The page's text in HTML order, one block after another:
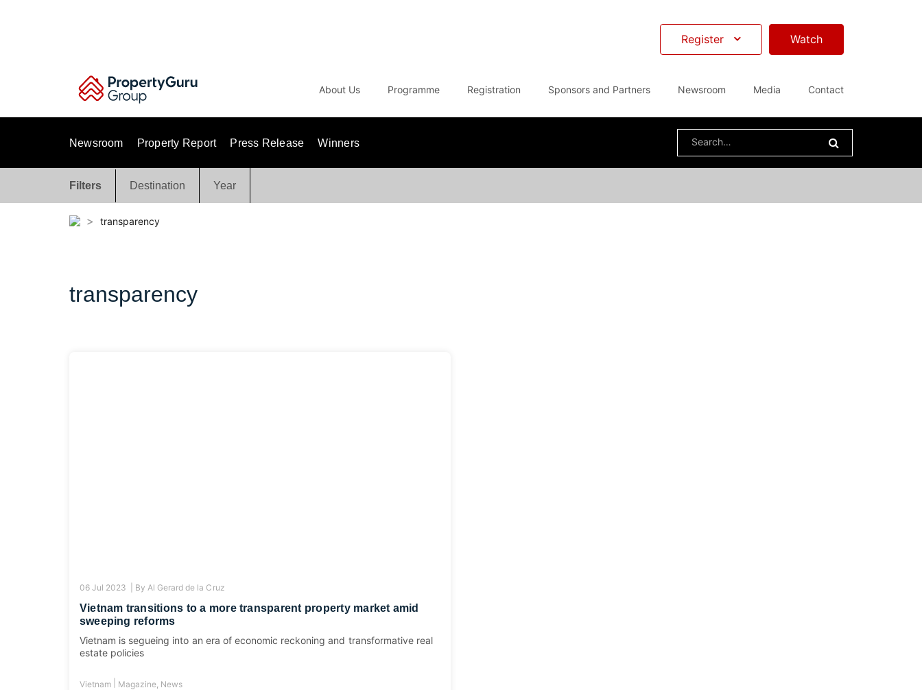
Register Watch
About Us Programme Registration Sponsors and Partners Newsroom Media Contact
Newsroom Property Report Press Release Winners
Search
Filters Destination Year
> transparency
transparency
06 Jul 2023 | By Al Gerard de la Cruz
Vietnam transitions to a more transparent property market amid
sweeping reforms
Vietnam is segueing into an era of economic reckoning and transformative real
estate policies
Vietnam| Magazine, News